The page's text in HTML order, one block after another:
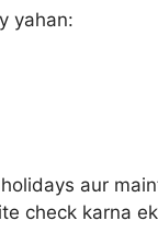
yahan:
aur
check karna